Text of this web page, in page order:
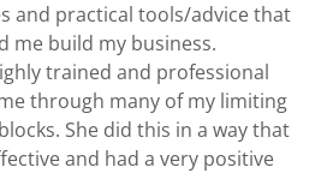
and practical tools/advice that
me build my business.
trained and professional
through many of my limiting
She did this in a way that
and had a very positive